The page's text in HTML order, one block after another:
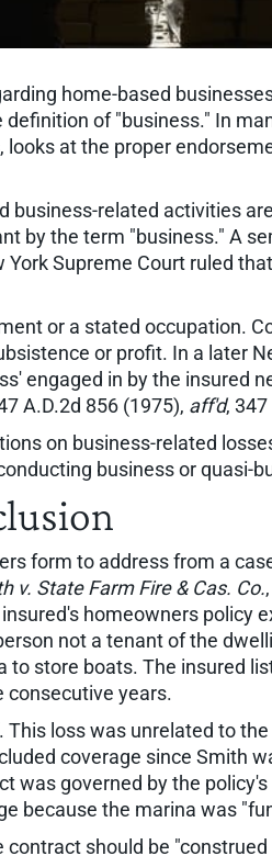
home-based
of "business." In
looks at the proper
related activities
by the term "business." A
York Supreme Court ruled
or a stated occupation.
or profit. In a later
engaged in by the insured
A.D.2d 856 (1975), aff'd,
on business-related
business or quasi-
form to address from a
v. State Farm Fire & Cas. Co.
homeowners policy
not a tenant of the
store boats. The insured
consecutive years.
loss was unrelated to
coverage since Smith
governed by the
because the marina was
should be